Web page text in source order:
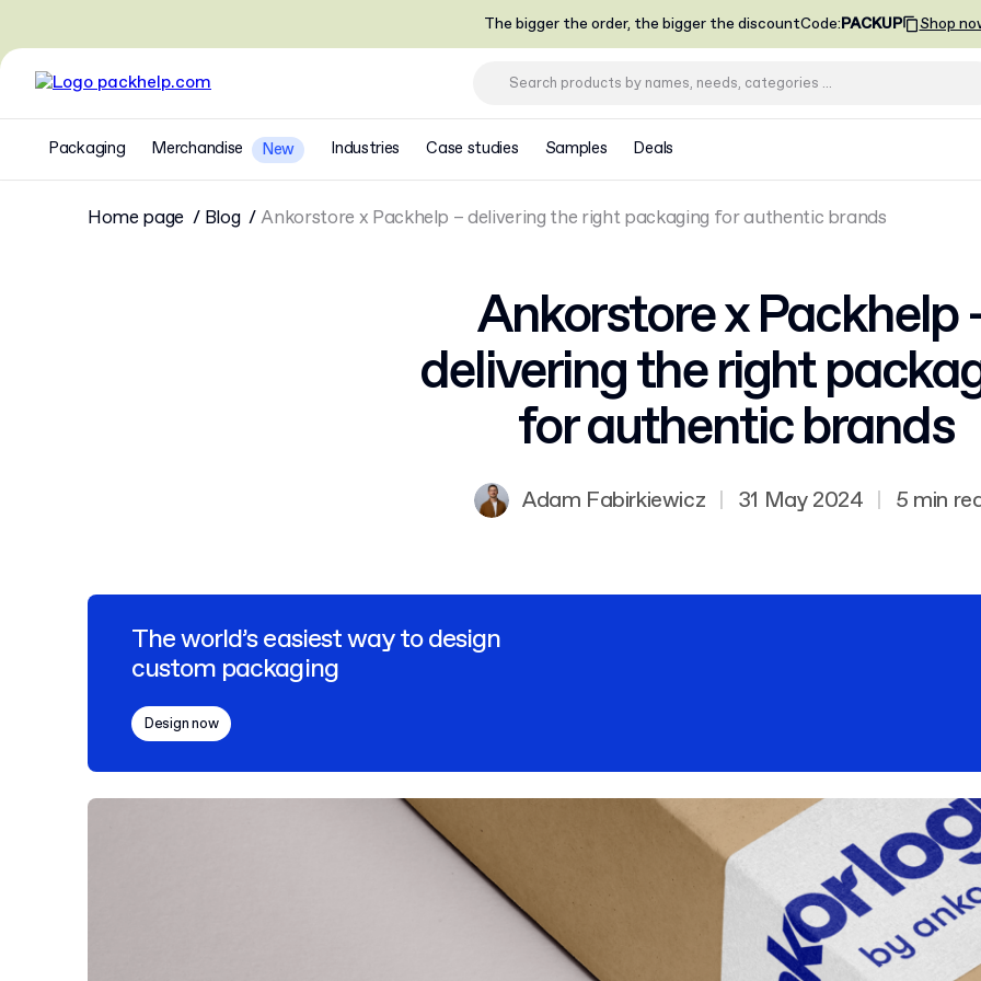
The bigger the order, the bigger the discountCode:PACKUP Shop
Packaging Merchandise New Industries Case studies Samples Deals
Home page Blog Ankorstore x Packhelp – delivering the right packaging for authentic brands
Ankorstore x Packhelp
delivering the right
for authentic brands
Adam Fabirkiewicz | 31 May 2024 | 5 min
The world’s easiest way to design
custom packaging
Design now